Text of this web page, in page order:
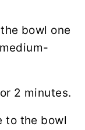
bowl one
2 minutes.
to the bowl